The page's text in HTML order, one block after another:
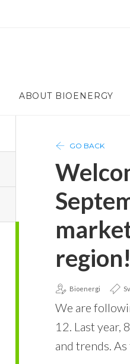
ABOUT BIOENERGY
GO BACK
region!
Bioenergi
We are
12. Last year,
and trends.